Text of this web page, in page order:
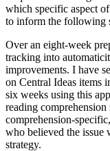
which specific aspect
to inform the following
Over an eight-week
tracking into
improvements. I have
on Central Ideas items
six weeks using this
reading
comprehension-
who believed the issue
strategy.